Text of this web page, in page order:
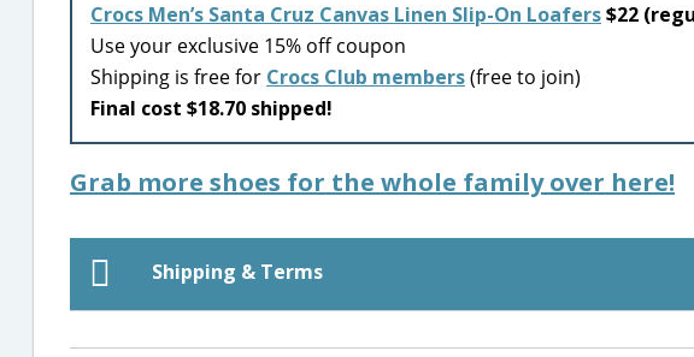
Crocs Men’s Santa Cruz Canvas Linen Slip-On Loafers$22
Use your exclusive 15% off coupon
Shipping is free for Crocs Club members(free to join)
Final cost $18.70 shipped!
Grab more shoes for the whole family over here!
Shipping & Terms